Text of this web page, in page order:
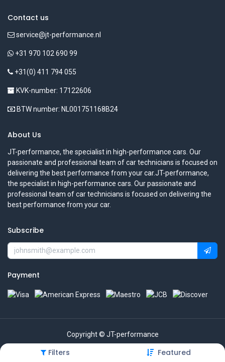
Filters Featured
Contact us
service@jt-performance.nl
+31 970 102 690 99
+31(0) 411 794 055
KVK-number: 17122606
BTW number: NL001751168B24
About Us
JT-performance, the specialist in high-performance cars. Our
passionate and professional team of car technicians is focused on
delivering the best performance from your car.JT-performance,
the specialist in high-performance cars. Our passionate and
professional team of car technicians is focused on delivering the
best performance from your car.
Subscribe
Payment
Copyright © JT-performance